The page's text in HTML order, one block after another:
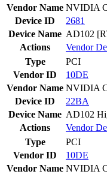
Vendor Name NVIDIA
Device ID
2681
Device Name AD102
Actions
Vendor
Type
PCI
Vendor ID
10DE
Vendor Name NVIDIA
Device ID
22BA
Device Name AD102
Actions
Vendor
Type
PCI
Vendor ID
10DE
Vendor Name NVIDIA